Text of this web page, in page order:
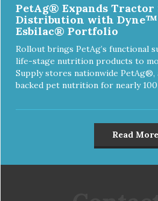
PetAg® Expands Tractor
Distribution with Dyne™
Esbilac® Portfolio
Rollout brings PetAg’s functional
life-stage nutrition products to
Supply stores nationwide PetAg®,
backed pet nutrition for nearly
Read More